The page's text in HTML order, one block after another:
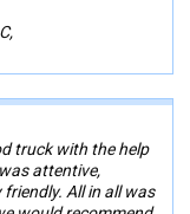
truck with the help
attentive,
All in all was